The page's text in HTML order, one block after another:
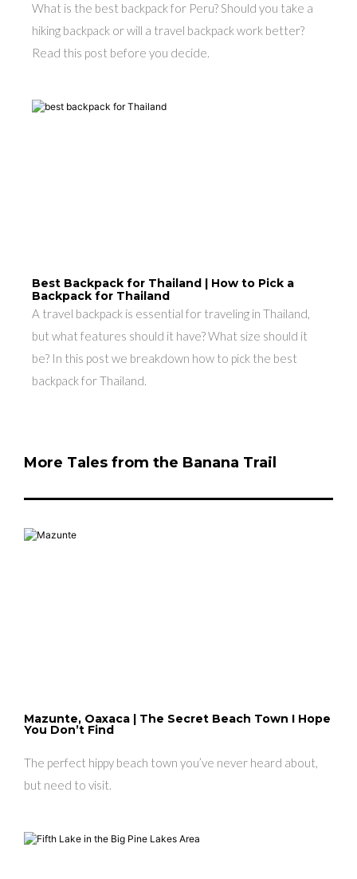
What is the best backpack for Peru? Should you take a
hiking backpack or will a travel backpack work better?
Read this post before you decide.
Best Backpack for Thailand | How to Pick a
Backpack for Thailand
A travel backpack is essential for traveling in Thailand,
but what features should it have? What size should it
be? In this post we breakdown how to pick the best
backpack for Thailand.
More Tales from the Banana Trail
Mazunte, Oaxaca | The Secret Beach Town I Hope
You Don’t Find
The perfect hippy beach town you’ve never heard about,
but need to visit.